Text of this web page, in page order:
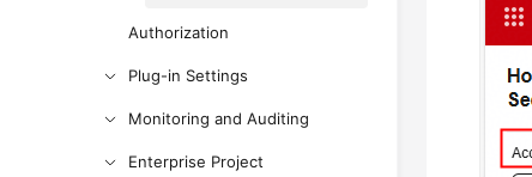
Authorization
Plug-in Settings
Monitoring and Auditing
Enterprise Project